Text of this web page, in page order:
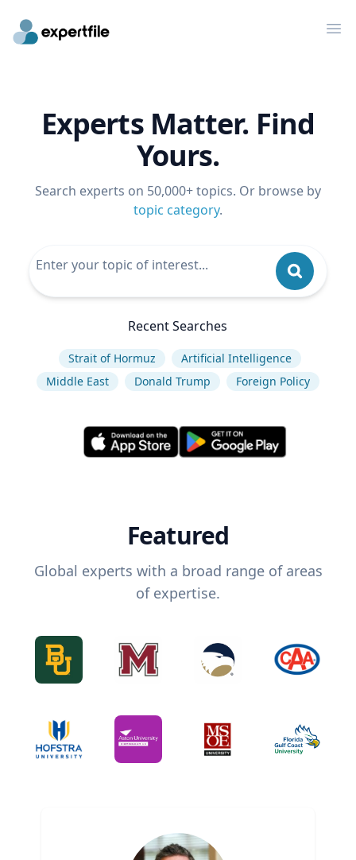
Experts Matter. Find
Yours.
Search experts on 50,000+ topics. Or browse by
topic category.
Recent Searches
Strait of Hormuz
Artificial Intelligence
Middle East
Donald Trump Foreign Policy
Featured
Global experts with a broad range of areas
of expertise.